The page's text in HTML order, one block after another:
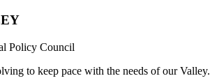
to keep pace with the needs of our Valley.